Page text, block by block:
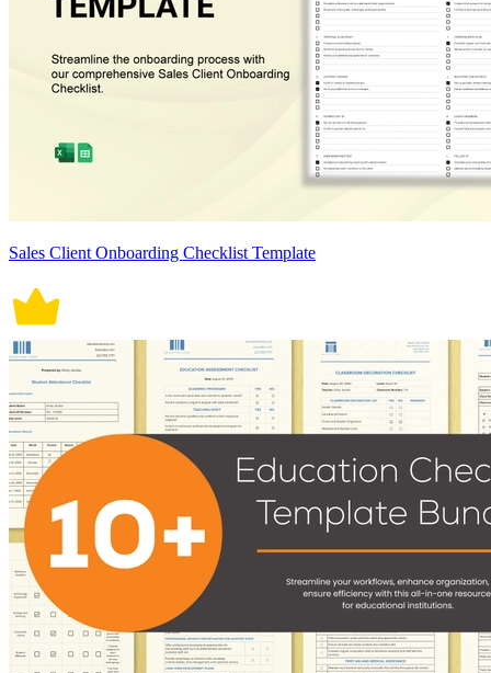
Sales Client Onboarding Checklist Template